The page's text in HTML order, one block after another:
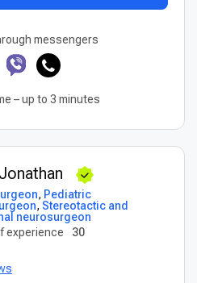
messengers
– up to 3 minutes
, Pediatric
, Stereotactic and
neurosurgeon
experience
30